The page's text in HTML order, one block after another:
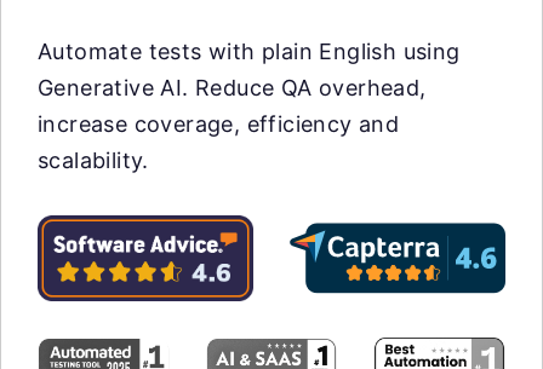
Automate tests with plain English using
Generative AI. Reduce QA overhead,
increase coverage, efficiency and
scalability.